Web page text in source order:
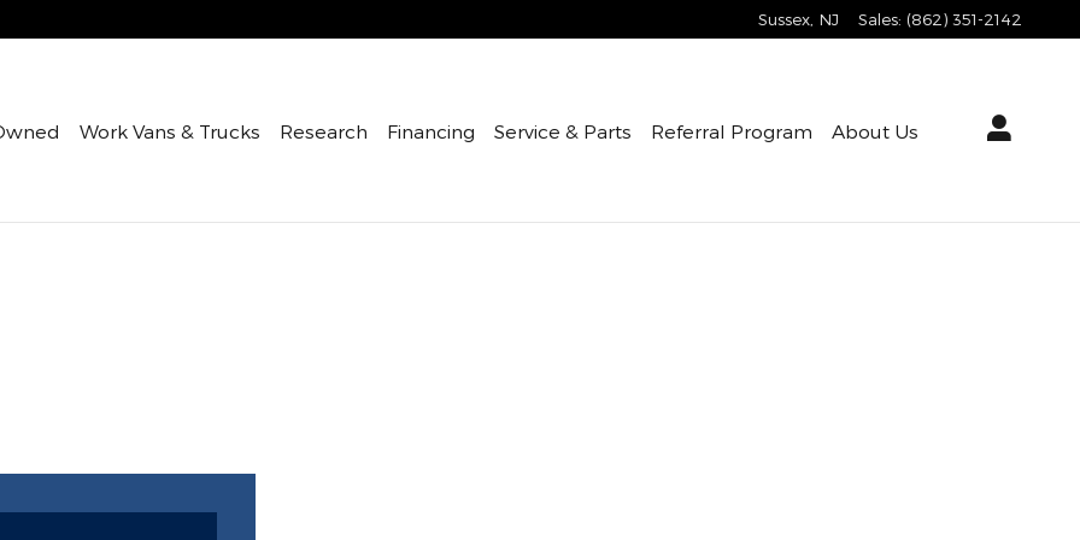
Sussex NJ Sales: (862) 351-2142
Work Vans & Trucks Research Financing Service & Parts Referral Program About Us